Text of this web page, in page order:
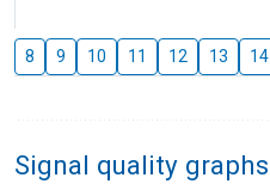
8 9 10 11 12 13 14
Signal quality graphs